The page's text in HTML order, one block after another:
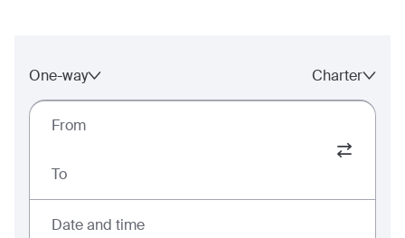
One-way Charter
From
To
Date and time